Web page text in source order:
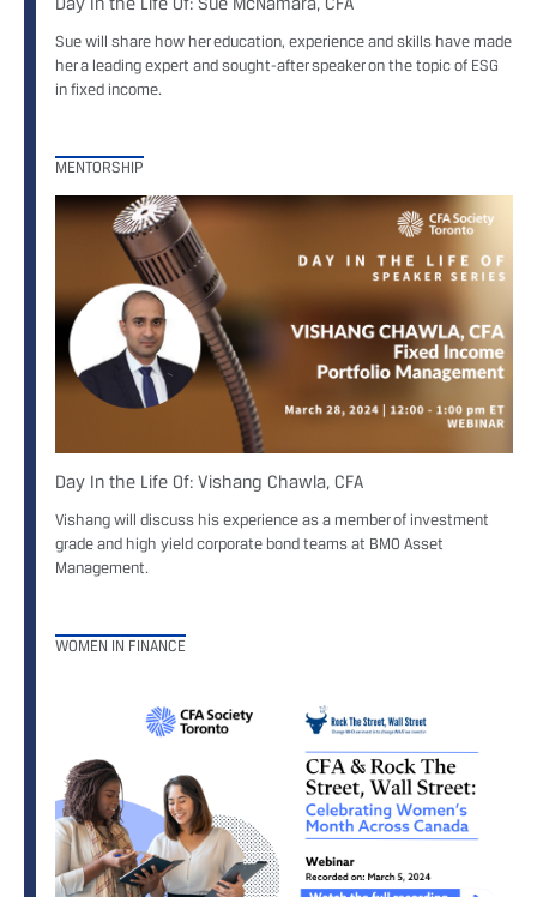
Sue will share how her education, experience and skills have made
her a leading expert and sought-after speaker on the topic of ESG
in fixed income.
MENTORSHIP
Day In the Life Of: Vishang Chawla, CFA
Vishang will discuss his experience as a member of investment
grade and high yield corporate bond teams at BMO Asset
Management.
WOMEN IN FINANCE